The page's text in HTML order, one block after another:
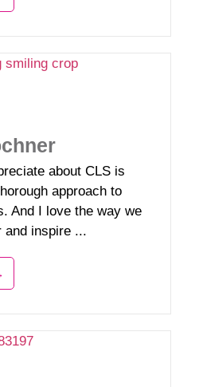
about CLS is
approach to
And I love the way we
and inspire ...